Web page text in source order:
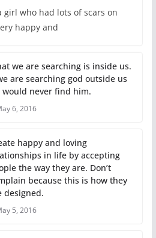
girl who had lots of scars on
happy and
we are searching is inside us.
are searching god outside us
would never find him.
6, 2016
happy and loving
in life by accepting
the way they are. Don’t
because this is how they
designed.
5, 2016